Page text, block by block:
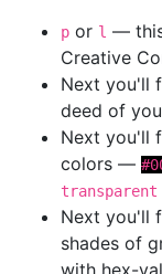
p or l —
Creative
Next you'll
deed of
Next you'll
colors —
transparent
Next you'll
shades of